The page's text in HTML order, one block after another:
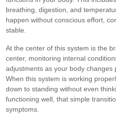
breathing, digestion, and
happen without conscious effort,
stable.
At the center of this system is the
center, monitoring internal
adjustments as your body changes
When this system is working
down to standing without even
functioning well, that simple
symptoms.